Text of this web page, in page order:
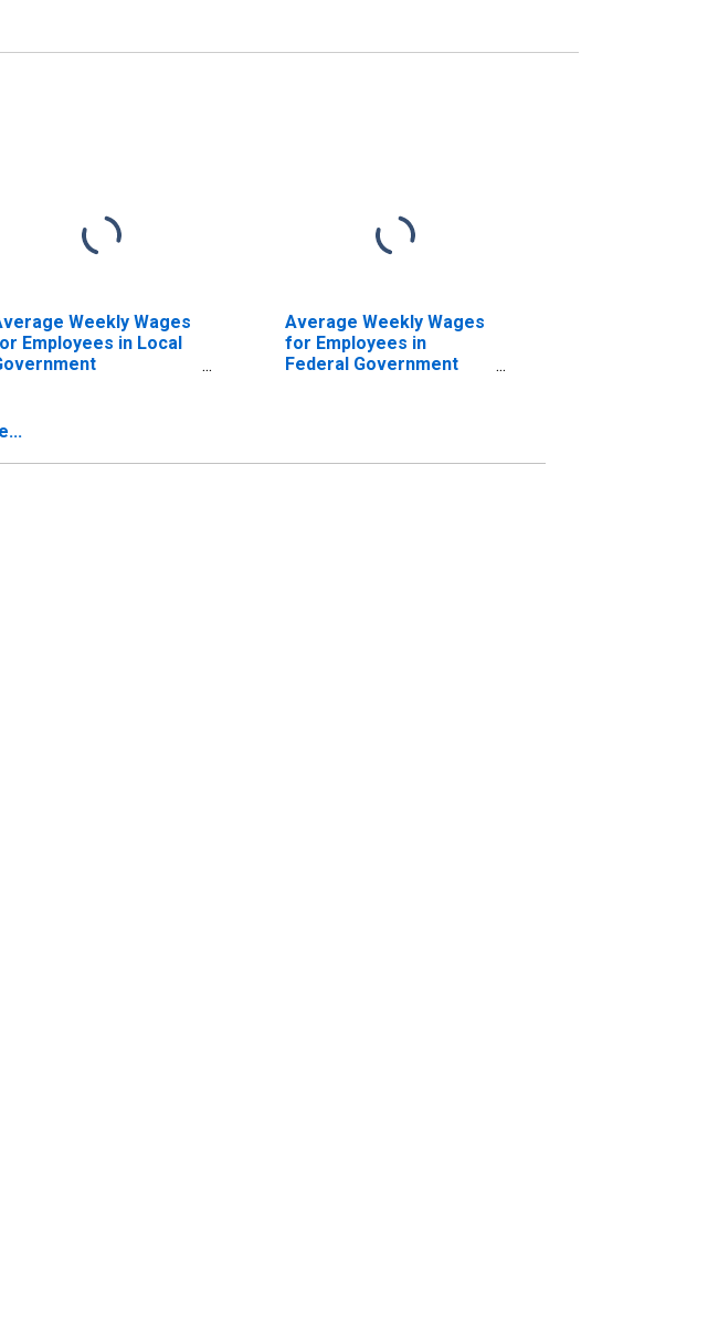
Weekly Wages
Employees in Local
Average Weekly Wages
for Employees in
Federal Government